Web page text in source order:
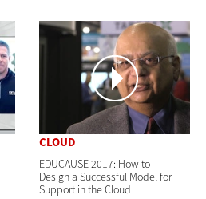
CLOUD
EDUCAUSE 2017: How to
Design a Successful Model for
Support in the Cloud